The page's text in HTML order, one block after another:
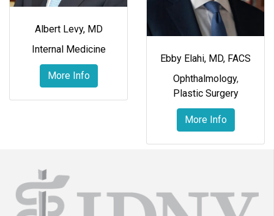
Albert Levy, MD
Internal Medicine
More Info
Ebby Elahi, MD, FACS
Ophthalmology,
Plastic Surgery
More Info